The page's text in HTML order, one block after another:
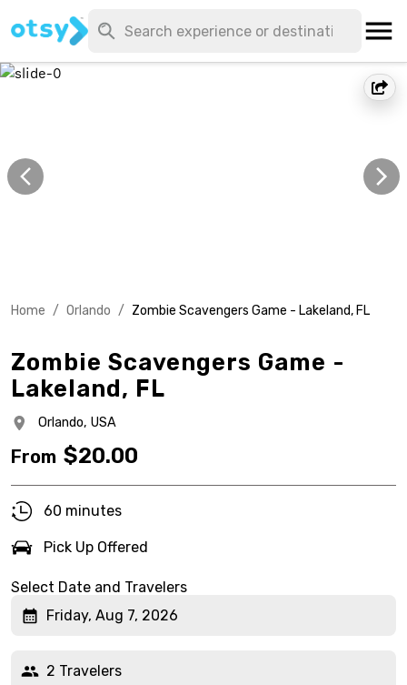
Home / Orlando / Zombie Scavengers Game - Lakeland, FL
Zombie Scavengers Game -
Lakeland, FL
Orlando, USA
From $20.00
60 minutes
Pick Up Offered
Select Date and Travelers
Friday, Aug 7, 2026
2 Travelers